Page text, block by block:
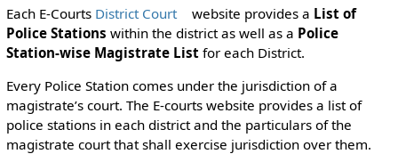
Each E-Courts District Court website provides a List of
Police Stations within the district as well as a Police
Station-wise Magistrate Listfor each District.
Every Police Station comes under the jurisdiction of a
magistrate’s court. The E-courts website provides a list of
police stations in each district and the particulars of the
magistrate court that shall exercise jurisdiction over them.